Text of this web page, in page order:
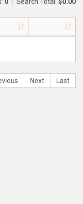
Next Last